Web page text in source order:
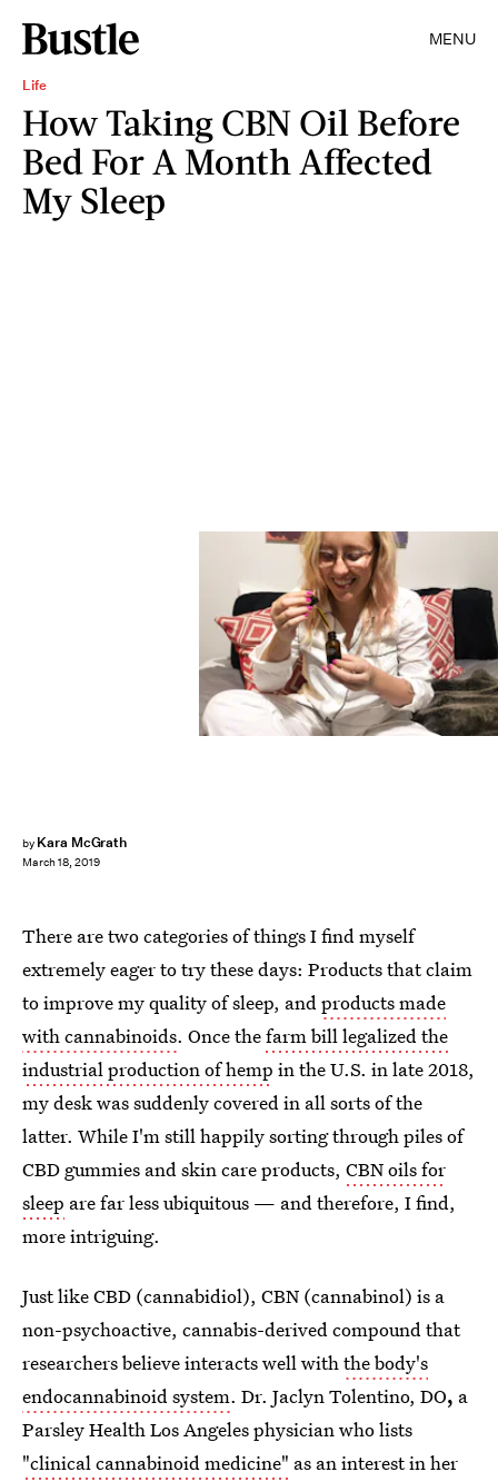
MENU
Life
How Taking CBN Oil Before
Bed For A Month Affected
My Sleep
by Kara McGrath
March 18, 2019
There are two categories of things I find myself
extremely eager to try these days: Products that claim
to improve my quality of sleep, andproducts made
with cannabinoids. Once thefarm bill legalized the
industrial production of hemp in the U.S. in late 2018,
my desk was suddenly covered in all sorts of the
latter. While I'm still happily sorting through piles of
CBD gummies and skin care products, CBN oils for
sleep are far less ubiquitous — and therefore, I find,
more intriguing.
Just like CBD (cannabidiol), CBN (cannabinol) is a
non-psychoactive, cannabis-derived compound that
researchers believe interacts well withthe body's
endocannabinoid system. Dr. Jaclyn Tolentino, DO, a
Parsley Health Los Angeles physician who lists
"clinical cannabinoid medicine" as an interest in her